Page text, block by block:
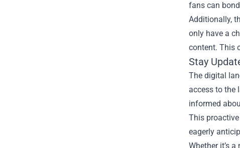
fans can
Additionally,
only have a
content. This
Stay
The digital
access to the
informed
This
eagerly
Whether it’s